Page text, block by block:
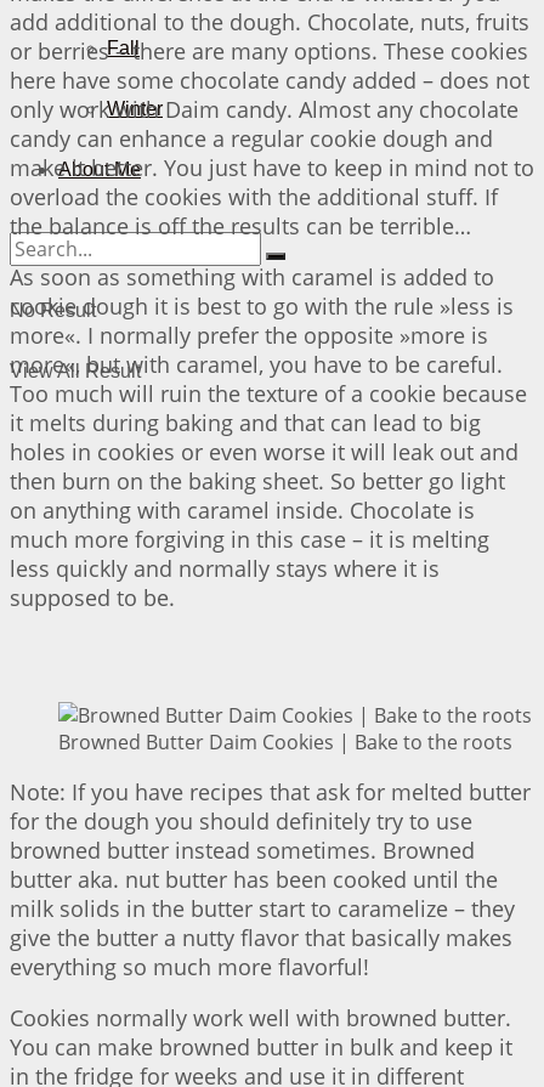
Fall
Winter
About Me
No Result
View All Result
add additional to the dough. Chocolate, nuts, fruits
or berries – there are many options. These cookies
here have some chocolate candy added – does not
only work with Daim candy. Almost any chocolate
candy can enhance a regular cookie dough and
make it better. You just have to keep in mind not to
overload the cookies with the additional stuff. If
the balance is off the results can be terrible…
As soon as something with caramel is added to
cookie dough it is best to go with the rule »less is
more«. I normally prefer the opposite »more is
more«, but with caramel, you have to be careful.
Too much will ruin the texture of a cookie because
it melts during baking and that can lead to big
holes in cookies or even worse it will leak out and
then burn on the baking sheet. So better go light
on anything with caramel inside. Chocolate is
much more forgiving in this case – it is melting
less quickly and normally stays where it is
supposed to be.
Browned Butter Daim Cookies | Bake to the roots
Note: If you have recipes that ask for melted butter
for the dough you should definitely try to use
browned butter instead sometimes. Browned
butter aka. nut butter has been cooked until the
milk solids in the butter start to caramelize – they
give the butter a nutty flavor that basically makes
everything so much more flavorful!
Cookies normally work well with browned butter.
You can make browned butter in bulk and keep it
in the fridge for weeks and use it in different